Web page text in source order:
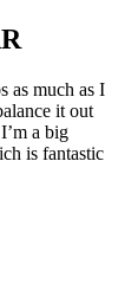
as much as I
it out
a big
is fantastic